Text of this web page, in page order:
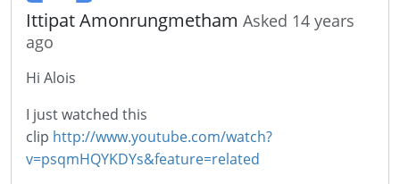
Ittipat Amonrungmetham Asked 14 years
ago
Hi Alois
I just watched this
clip http://www.youtube.com/watch?
v=psqmHQYKDYs&feature=related